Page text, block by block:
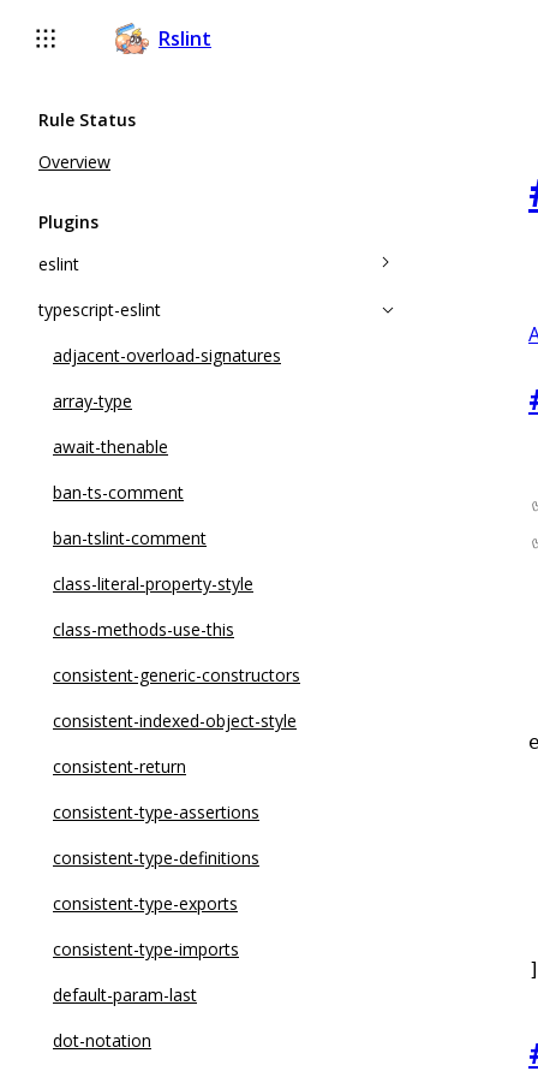
Rslint
Rule Status
Overview
Plugins
eslint
accessor-pairs
array-callback-return
arrow-body-style
complexity
consistent-return
constructor-super
curly
default-case
default-case-last
dot-notation
eqeqeq
for-direction
getter-return
guard-for-in
max-depth
max-lines
max-lines-per-function
typescript-eslint
adjacent-overload-signatures
array-type
await-thenable
ban-ts-comment
ban-tslint-comment
class-literal-property-style
class-methods-use-this
consistent-generic-constructors
consistent-indexed-object-style
consistent-return
consistent-type-assertions
consistent-type-definitions
consistent-type-exports
consistent-type-imports
default-param-last
dot-notation